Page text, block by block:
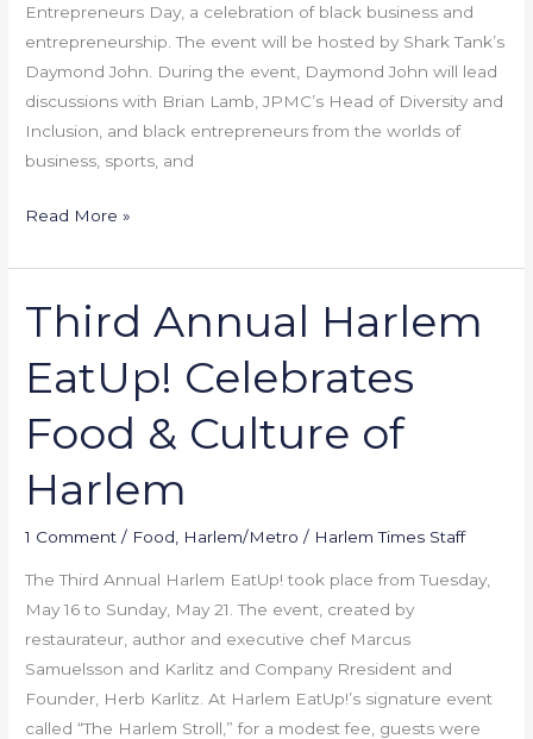
Entrepreneurs Day, a celebration of black business and
entrepreneurship. The event will be hosted by Shark Tank’s
Daymond John. During the event, Daymond John will lead
discussions with Brian Lamb, JPMC’s Head of Diversity and
Inclusion, and black entrepreneurs from the worlds of
business, sports, and
Read More »
Third Annual Harlem
EatUp! Celebrates
Food & Culture of
Harlem
1 Comment / Food Harlem/Metro / Harlem Times Staff
The Third Annual Harlem EatUp! took place from Tuesday,
May 16 to Sunday, May 21. The event, created by
restaurateur, author and executive chef Marcus
Samuelsson and Karlitz and Company Rresident and
Founder, Herb Karlitz. At Harlem EatUp!’s signature event
called “The Harlem Stroll,” for a modest fee, guests were
Third
Annual
Harlem
EatUp!
Celebrates
&
of
Harlem